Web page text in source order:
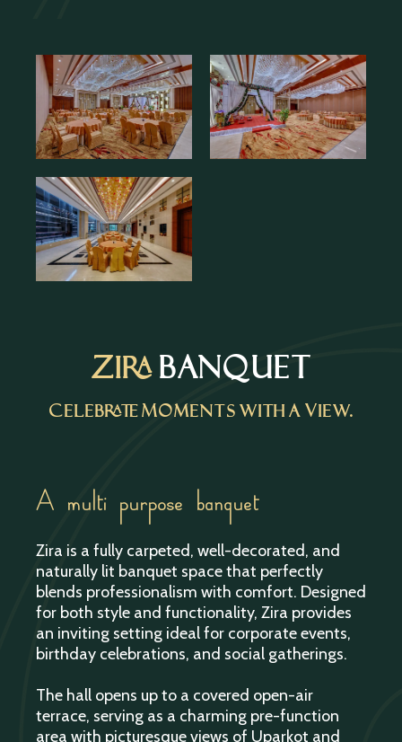
Zira BANQUET
Celebrate Moments with a View.
A multi purpose banquet
Zira is a fully carpeted, well-decorated, and
naturally lit banquet space that perfectly
blends professionalism with comfort. Designed
for both style and functionality, Zira provides
an inviting setting ideal for corporate events,
birthday celebrations, and social gatherings.
The hall opens up to a covered open-air
terrace, serving as a charming pre-function
area with picturesque views of Uparkot and